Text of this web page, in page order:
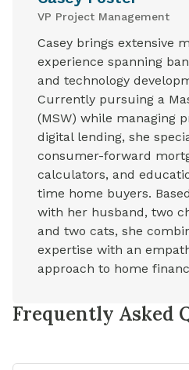
VP Project Management
Casey brings extensive
experience spanning
and technology
Currently pursuing a
(MSW) while managing
digital lending, she
consumer-forward
calculators, and
time home buyers.
with her husband, two
and two cats, she
expertise with an
approach to home
Frequently Asked